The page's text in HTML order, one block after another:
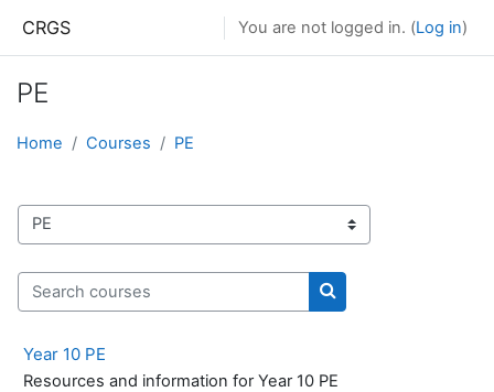
CRGS You are not logged in. (Log in)
PE
Home Courses PE
Course categories
Search courses
Search courses
Year 10 PE
Resources and information for Year 10 PE